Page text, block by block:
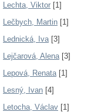
Lechta, Viktor [1]
Lečbych, Martin [1]
Lednická, Iva[3]
Lejčarová, Alena[3]
Lepová, Renata[1]
Lesný, Ivan [4]
Letocha, Václav [1]